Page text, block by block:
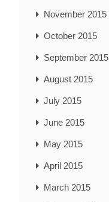
November 2015
October 2015
September 2015
August 2015
July 2015
June 2015
May 2015
April 2015
March 2015